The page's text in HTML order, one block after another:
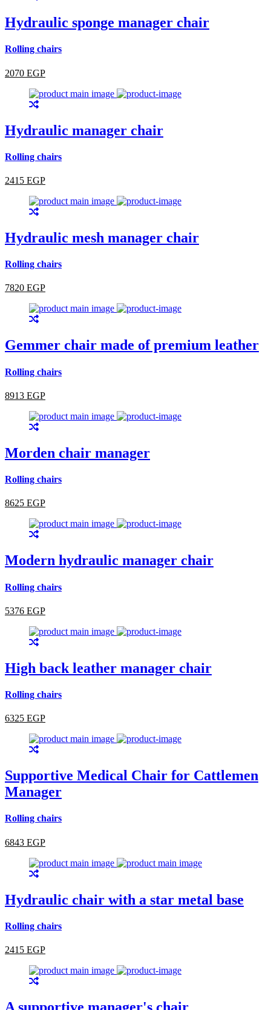
Hydraulic sponge manager chair
Rolling chairs
2070 EGP
Hydraulic manager chair
Rolling chairs
2415 EGP
Hydraulic mesh manager chair
Rolling chairs
7820 EGP
Gemmer chair made of premium leather
Rolling chairs
8913 EGP
Morden chair manager
Rolling chairs
8625 EGP
Modern hydraulic manager chair
Rolling chairs
5376 EGP
High back leather manager chair
Rolling chairs
6325 EGP
Supportive Medical Chair for Cattlemen
Manager
Rolling chairs
6843 EGP
Hydraulic chair with a star metal base
Rolling chairs
2415 EGP